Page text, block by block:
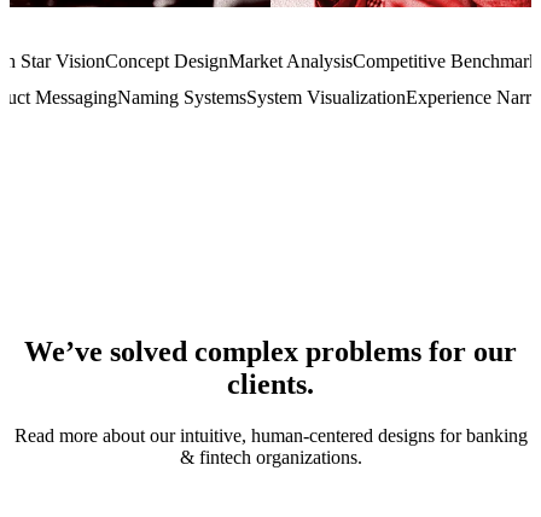
Star VisionConcept DesignMarket AnalysisCompetitive
MessagingNaming SystemsSystem VisualizationExperience
We’ve solved complex problems for our
clients.
Read more about our intuitive, human-centered designs for banking
& fintech organizations.